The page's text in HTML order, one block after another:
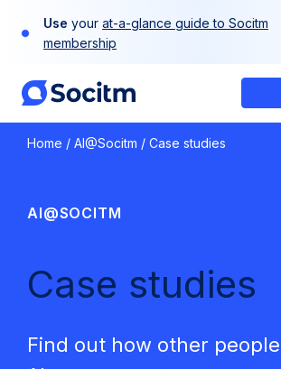
Use your at-a-glance guide to Socitm
membership
Home / AI@Socitm / Case studies
AI@SOCITM
Case studies
Find out how other